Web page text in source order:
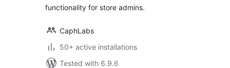
functionality for store admins.
CaphLabs
50+ active installations
Tested with 6.9.6